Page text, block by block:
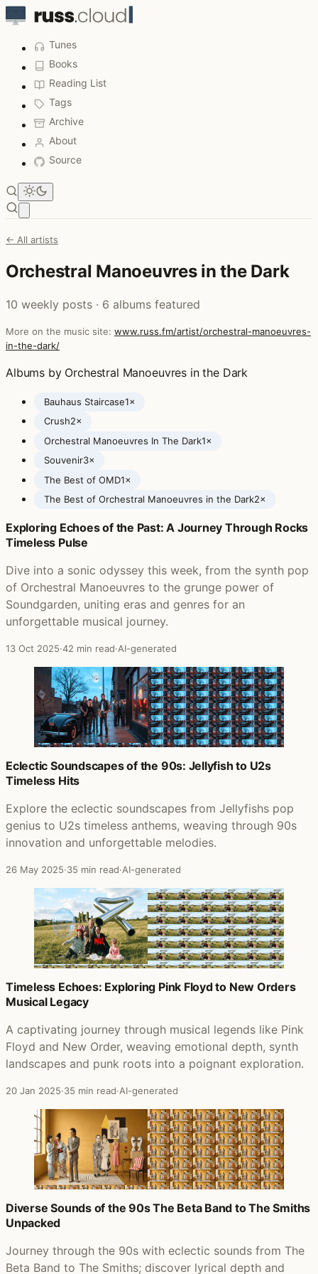
Tunes
Books
Reading List
Tags
Archive
About
Source
← All artists
Orchestral Manoeuvres in the Dark
10 weekly posts · 6 albums featured
More on the music site: www.russ.fm/artist/orchestral-manoeuvres-
in-the-dark/
Albums by Orchestral Manoeuvres in the Dark
Bauhaus Staircase1×
Crush2×
Orchestral Manoeuvres In The Dark1×
Souvenir3×
The Best of OMD1×
The Best of Orchestral Manoeuvres in the Dark2×
Posts featuring Orchestral Manoeuvres in the Dark
Exploring Echoes of the Past: A Journey Through Rocks
Timeless Pulse
Dive into a sonic odyssey this week, from the synth pop
of Orchestral Manoeuvres to the grunge power of
Soundgarden, uniting eras and genres for an
unforgettable musical journey.
13 Oct 2025·42 min read·AI-generated
Eclectic Soundscapes of the 90s: Jellyfish to U2s
Timeless Hits
Explore the eclectic soundscapes from Jellyfishs pop
genius to U2s timeless anthems, weaving through 90s
innovation and unforgettable melodies.
26 May 2025·35 min read·AI-generated
Timeless Echoes: Exploring Pink Floyd to New Orders
Musical Legacy
A captivating journey through musical legends like Pink
Floyd and New Order, weaving emotional depth, synth
landscapes and punk roots into a poignant exploration.
20 Jan 2025·35 min read·AI-generated
Diverse Sounds of the 90s The Beta Band to The Smiths
Unpacked
Journey through the 90s with eclectic sounds from The
Beta Band to The Smiths; discover lyrical depth and